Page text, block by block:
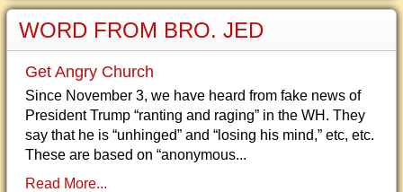
WORD FROM BRO. JED
Get Angry Church
Since November 3, we have heard from fake news of
President Trump “ranting and raging” in the WH. They
say that he is “unhinged” and “losing his mind,” etc, etc.
These are based on “anonymous...
Read More...